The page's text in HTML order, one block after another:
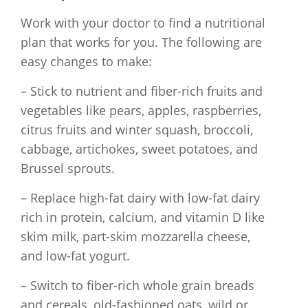
Work with your doctor to find a nutritional
plan that works for you. The following are
easy changes to make:
– Stick to nutrient and fiber-rich fruits and
vegetables like pears, apples, raspberries,
citrus fruits and winter squash, broccoli,
cabbage, artichokes, sweet potatoes, and
Brussel sprouts.
– Replace high-fat dairy with low-fat dairy
rich in protein, calcium, and vitamin D like
skim milk, part-skim mozzarella cheese,
and low-fat yogurt.
– Switch to fiber-rich whole grain breads
and cereals, old-fashioned oats, wild or